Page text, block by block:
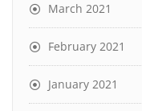
March 2021
February 2021
January 2021